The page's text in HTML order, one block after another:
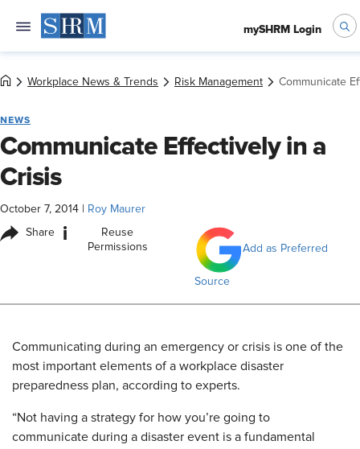
mySHRM Login
Workplace News & Trends Risk Management Communicate
NEWS
Communicate Effectively in a
Crisis
October 7, 2014 Roy Maurer
Share i
Reuse
Permissions
Add as Preferred
Source
Communicating during an emergency or crisis is one of the
most important elements of a workplace disaster
preparedness plan, according to experts.
“Not having a strategy for how you’re going to
communicate during a disaster event is a fundamental